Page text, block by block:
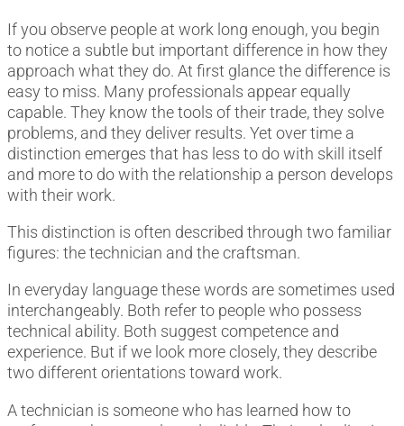
If you observe people at work long enough, you begin
to notice a subtle but important difference in how they
approach what they do. At first glance the difference is
easy to miss. Many professionals appear equally
capable. They know the tools of their trade, they solve
problems, and they deliver results. Yet over time a
distinction emerges that has less to do with skill itself
and more to do with the relationship a person develops
with their work.
This distinction is often described through two familiar
figures: the technician and the craftsman.
In everyday language these words are sometimes used
interchangeably. Both refer to people who possess
technical ability. Both suggest competence and
experience. But if we look more closely, they describe
two different orientations toward work.
A technician is someone who has learned how to